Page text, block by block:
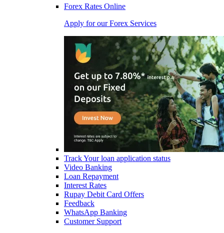
Forex Rates Online
Apply for our Forex Services
Track Your loan application status
Video Banking
Loan Repayment
Interest Rates
Rupay Debit Card Offers
Feedback
WhatsApp Banking
Customer Support